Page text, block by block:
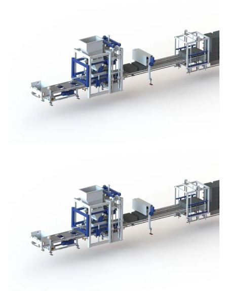
Block Plant – BM3